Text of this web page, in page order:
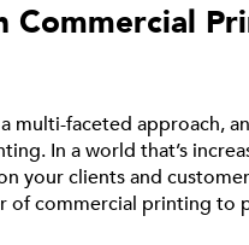
Commercial
multi-faceted approach,
In a world that’s
your clients and
of commercial printing to